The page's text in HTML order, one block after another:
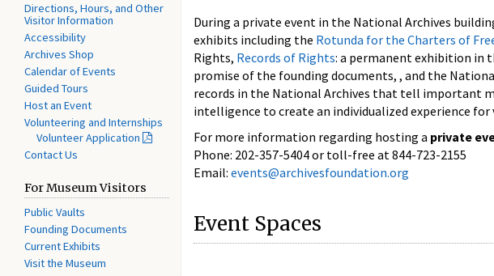
Directions, Hours, and Other
Visitor Information
Accessibility
Archives Shop
Calendar of Events
Guided Tours
Host an Event
Volunteering and Internships
Volunteer Application
Contact Us
For Museum Visitors
Public Vaults
Founding Documents
Current Exhibits
Visit the Museum
During a private event in the National Archives
exhibits including the Rotunda for the Charters of
Rights, Records of Rights: a permanent exhibition in
promise of the founding documents, , and the
records in the National Archives that tell important
intelligence to create an individualized experience for
For more information regarding hosting a private
Phone: 202-357-5404 or toll-free at 844-723-2155
Email: events@archivesfoundation.org
Event Spaces